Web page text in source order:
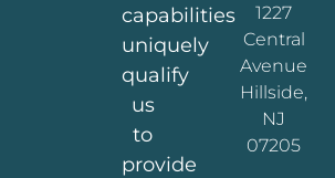
capabilities
uniquely
qualify
us
to
provide
1227
Central
Avenue
Hillside,
NJ
07205